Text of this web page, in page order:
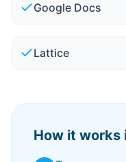
Google Docs
Lattice
How it works